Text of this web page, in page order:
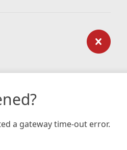
a gateway time-out error.